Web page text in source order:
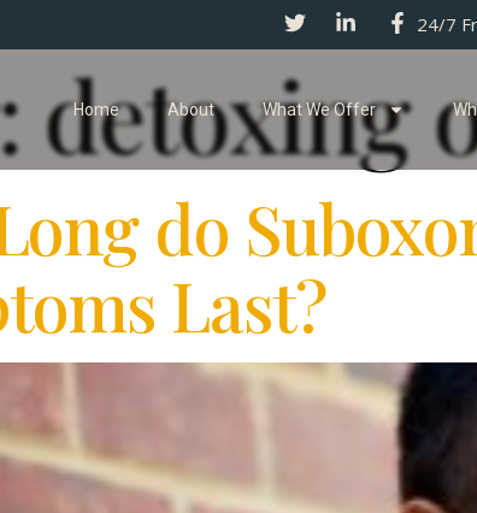
24/7
Home About What We Offer
detoxing
do
Last?